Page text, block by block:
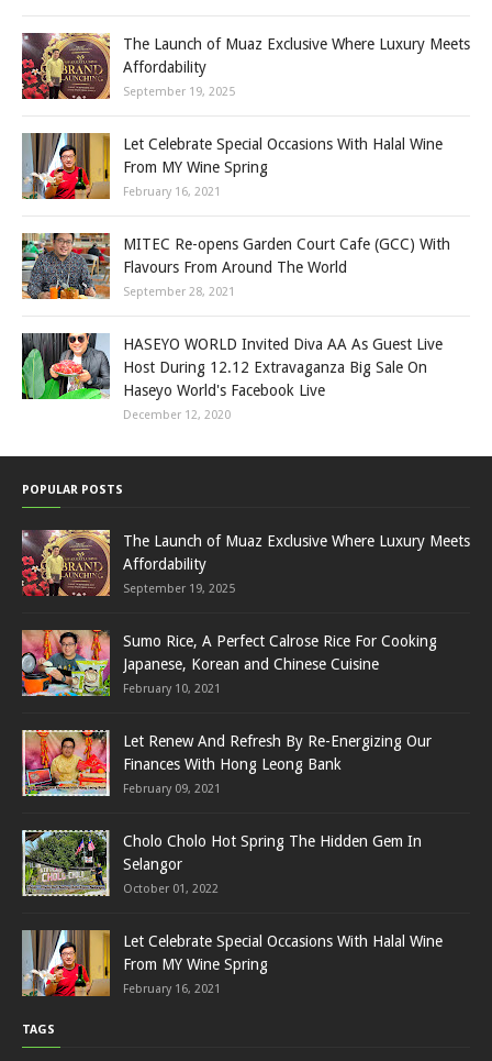
The Launch of Muaz Exclusive Where Luxury Meets
Affordability
September 19, 2025
Let Celebrate Special Occasions With Halal Wine
From MY Wine Spring
February 16, 2021
MITEC Re-opens Garden Court Cafe (GCC) With
Flavours From Around The World
September 28, 2021
HASEYO WORLD Invited Diva AA As Guest Live
Host During 12.12 Extravaganza Big Sale On
Haseyo World's Facebook Live
December 12, 2020
POPULAR POSTS
The Launch of Muaz Exclusive Where Luxury Meets
Affordability
September 19, 2025
Sumo Rice, A Perfect Calrose Rice For Cooking
Japanese, Korean and Chinese Cuisine
February 10, 2021
Let Renew And Refresh By Re-Energizing Our
Finances With Hong Leong Bank
February 09, 2021
Cholo Cholo Hot Spring The Hidden Gem In
Selangor
October 01, 2022
Let Celebrate Special Occasions With Halal Wine
From MY Wine Spring
February 16, 2021
TAGS